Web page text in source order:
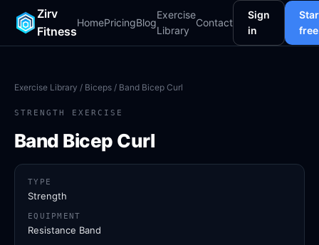
Zirv
Fitness
HomePricingBlog
Exercise
Library
Contact
Sign
in
free
Exercise Library / Biceps / Band Bicep Curl
STRENGTH EXERCISE
Band Bicep Curl
TYPE
Strength
EQUIPMENT
Resistance Band